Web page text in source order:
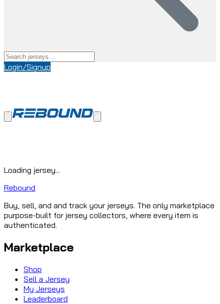
Login/Signup
Loading jersey...
Rebound
Buy, sell, and and track your jerseys. The only marketplace
purpose-built for jersey collectors, where every item is
authenticated.
Marketplace
Shop
Sell a Jersey
My Jerseys
Leaderboard